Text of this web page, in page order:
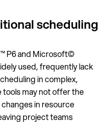
scheduling
P6 and Microsoft©
used, frequently lack
in complex,
tools may not offer the
in resource
project teams